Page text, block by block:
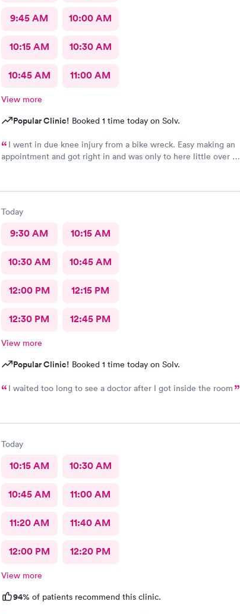
9:45 AM 10:00 AM
10:15 AM 10:30 AM
10:45 AM 11:00 AM
View more
Popular Clinic! Booked 1 time today on Solv.
I went in due knee injury from a bike wreck. Easy making an
appointment and got right in and was only to here little over an
needed was sit as needed...so waiting on Dr to rewrite the
I will return here for any other issue
Today
9:30 AM 10:15 AM
10:30 AM 10:45 AM
12:00 PM 12:15 PM
12:30 PM 12:45 PM
View more
Popular Clinic! Booked 1 time today on Solv.
I waited too long to see a doctor after I got inside the room
Today
10:15 AM 10:30 AM
10:45 AM 11:00 AM
11:20 AM 11:40 AM
12:00 PM 12:20 PM
View more
94% of patients recommend this clinic.